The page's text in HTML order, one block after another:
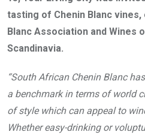
tasting of Chenin Blanc
Blanc Association and Wines
Scandinavia.
“South African Chenin Blanc
a benchmark in terms of world
of style which can appeal to
Whether easy-drinking or